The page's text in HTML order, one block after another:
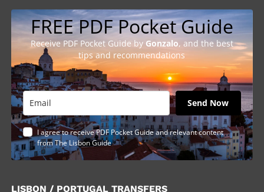
FREE PDF Pocket Guide
Receive PDF Pocket Guide by Gonzalo, and the best
tips and recommendations
Send Now
I agree to receive PDF Pocket Guide and relevant content
from The Lisbon Guide
LISBON / PORTUGAL TRANSFERS